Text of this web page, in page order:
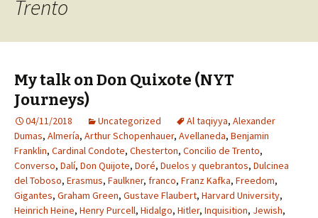
Trento
My talk on Don Quixote (NYT
Journeys)
04/11/2018 Uncategorized Al taqiyya, Alexander
Dumas, Almería, Arthur Schopenhauer, Avellaneda, Benjamin
Franklin, Cardinal Condote, Chesterton, Concilio de Trento,
Converso, Dalí, Don Quijote, Doré, Duelos y quebrantos, Dulcinea
del Toboso, Erasmus, Faulkner, franco, Franz Kafka, Freedom,
Gigantes, Graham Green, Gustave Flaubert, Harvard University,
Heinrich Heine, Henry Purcell, Hidalgo, Hitler, Inquisition, Jewish,